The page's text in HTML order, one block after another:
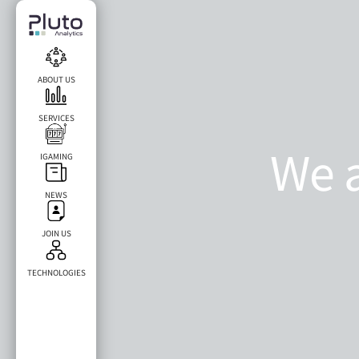
ABOUT US
SERVICES
IGAMING
NEWS
JOIN US
TECHNOLOGIES​
We